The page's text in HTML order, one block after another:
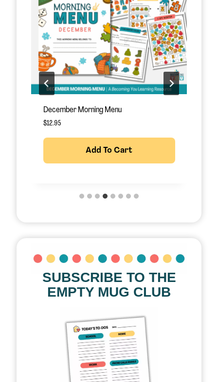
December Morning Menu
$12.95
Add To Cart
SUBSCRIBE TO THE
EMPTY MUG CLUB